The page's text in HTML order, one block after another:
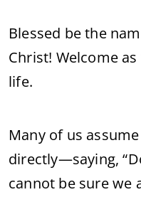
Blessed be the
Christ! Welcome
life.
Many of us
directly—saying,
cannot be sure we